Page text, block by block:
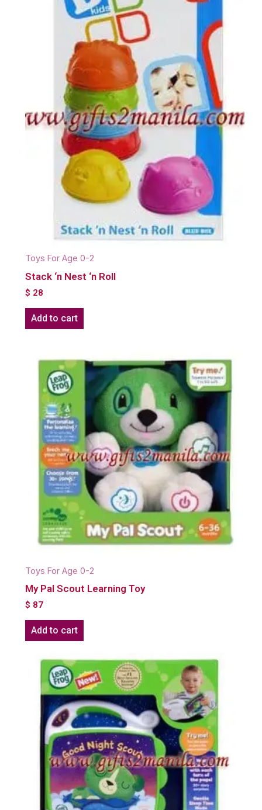
Toys For Age 0-2
Stack ‘n Nest ‘n Roll
$ 28
Add to cart
Toys For Age 0-2
My Pal Scout Learning Toy
$ 87
Add to cart